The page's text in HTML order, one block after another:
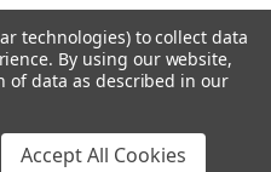
technologies) to collect data
By using our website,
of data as described in our
Accept All Cookies